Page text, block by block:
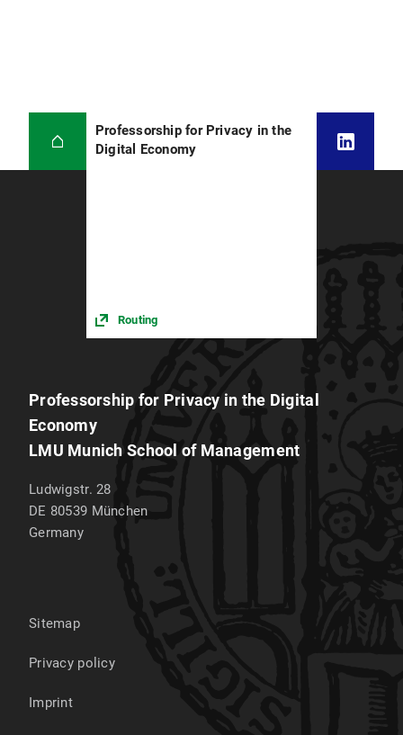
Professorship for Privacy in the
Digital Economy
Routing
Professorship for Privacy in the Digital
Economy
LMU Munich School of Management
Ludwigstr. 28
DE 80539 München
Germany
Sitemap
Privacy policy
Imprint